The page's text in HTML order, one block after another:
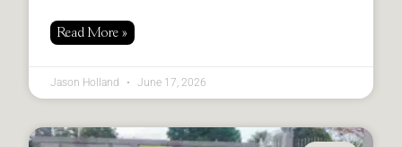
Read More »
Jason Holland June 17, 2026